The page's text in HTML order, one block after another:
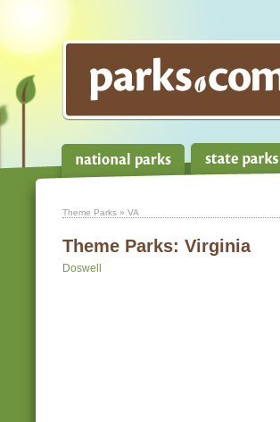
Theme Parks » VA
Theme Parks: Virginia
Doswell